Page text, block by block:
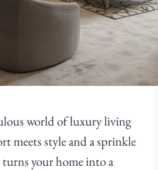
world of luxury living
meets style and a sprinkle
your home into a